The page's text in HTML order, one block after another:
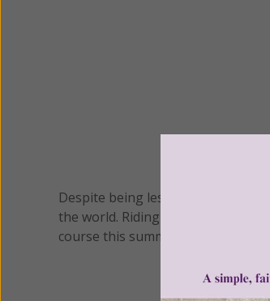
(L/
Despite being less than six
the world. Riding on the wings of
course this summer and weren't